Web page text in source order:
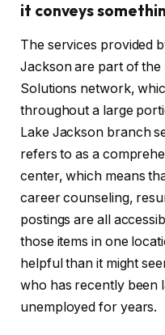
it conveys
The services provided
Jackson are part of
Solutions network,
throughout a large
Lake Jackson branch
refers to as a
center, which means
career counseling,
postings are all
those items in one
helpful than it might
who has recently been
unemployed for years.